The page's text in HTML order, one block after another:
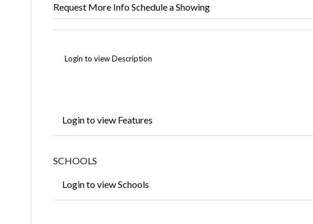
Request More InfoSchedule a Showing
Login to view Description
Login to view Features
SCHOOLS
Login to view Schools